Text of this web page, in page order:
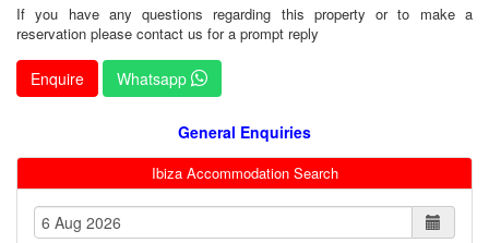
If you have any questions regarding this property or to make a
reservation please contact us for a prompt reply
Enquire Whatsapp
General Enquiries
Ibiza Accommodation Search